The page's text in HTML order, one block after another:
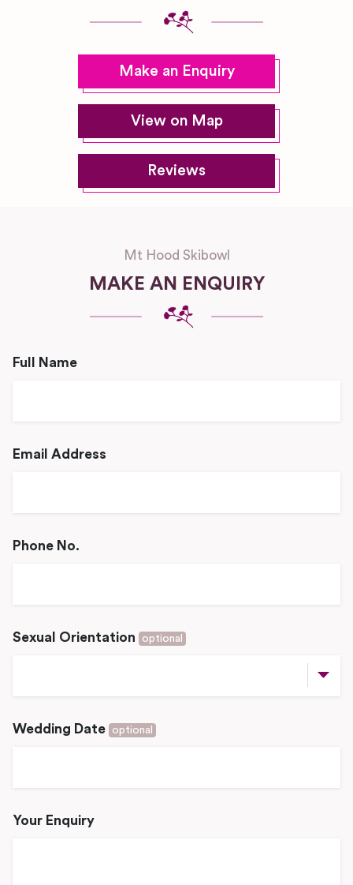
Make an Enquiry
View on Map
Reviews
Mt Hood Skibowl
MAKE AN ENQUIRY
Full Name
Email Address
Phone No.
Sexual Orientation optional
Wedding Date optional
Your Enquiry